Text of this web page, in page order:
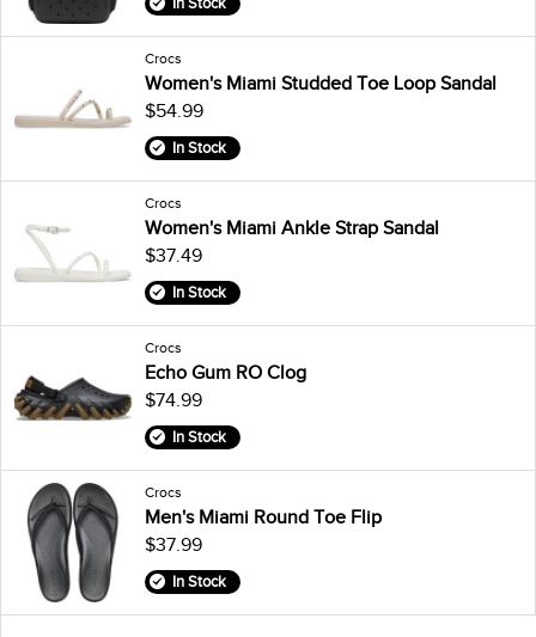
Crocs
Women's Miami Studded Toe Loop Sandal
$54.99
In Stock
Crocs
Women's Miami Ankle Strap Sandal
$37.49
In Stock
Crocs
Echo Gum RO Clog
$74.99
In Stock
Crocs
Men's Miami Round Toe Flip
$37.99
In Stock